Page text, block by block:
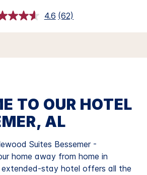
4.6 Read
Reviews.
link.
(62)
TO OUR HOTEL
AL
Suites Bessemer -
home away from home in
extended-stay hotel offers all the